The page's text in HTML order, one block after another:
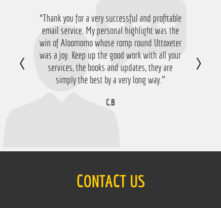
“Thank you for a very successful and profitable
email service. My personal highlight was the
win of Aloomomo whose romp round Uttoxeter
was a joy. Keep up the good work with all your
services, the books and updates, they are
simply the best by a very long way.”
C.B
CONTACT US